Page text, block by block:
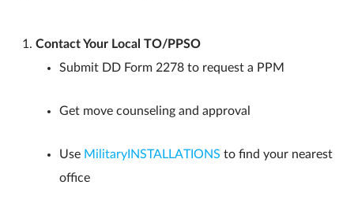
Contact Your Local TO/PPSO
Submit DD Form 2278 to request a PPM
Get move counseling and approval
Use MilitaryINSTALLATIONS to find your nearest
office